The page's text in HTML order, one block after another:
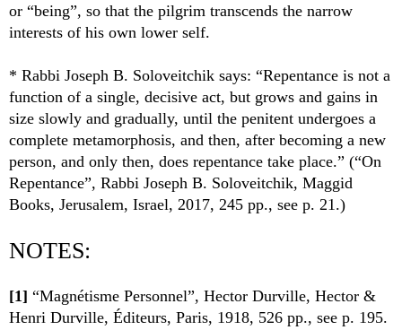
or “being”, so that the pilgrim transcends the narrow
interests of his own lower self.
* Rabbi Joseph B. Soloveitchik says: “Repentance is not a
function of a single, decisive act, but grows and gains in
size slowly and gradually, until the penitent undergoes a
complete metamorphosis, and then, after becoming a new
person, and only then, does repentance take place.” (“On
Repentance”, Rabbi Joseph B. Soloveitchik, Maggid
Books, Jerusalem, Israel, 2017, 245 pp., see p. 21.)
NOTES:
[1] “Magnétisme Personnel”, Hector Durville, Hector &
Henri Durville, Éditeurs, Paris, 1918, 526 pp., see p. 195.